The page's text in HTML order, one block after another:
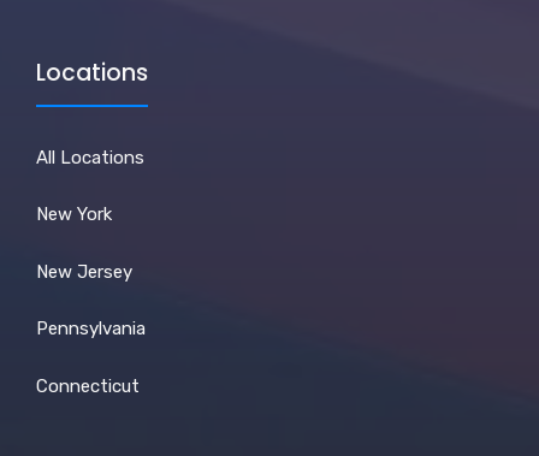
Locations
All Locations
New York
New Jersey
Pennsylvania
Connecticut